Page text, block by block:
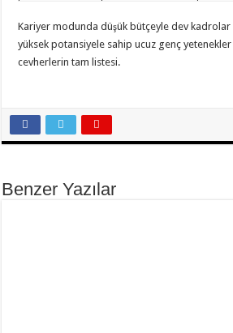
Kariyer modunda düşük bütçeyle dev kadrolar
yüksek potansiyele sahip ucuz genç
cevherlerin tam listesi.
Benzer Yazılar